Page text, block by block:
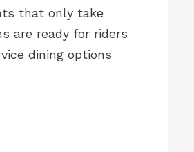
that only take
are ready for riders
dining options